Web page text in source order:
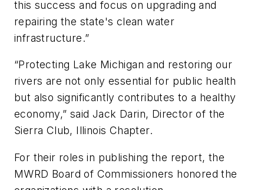
this success and focus on upgrading and
repairing the state's clean water
infrastructure.”
“Protecting Lake Michigan and restoring our
rivers are not only essential for public health
but also significantly contributes to a healthy
economy,” said Jack Darin, Director of the
Sierra Club, Illinois Chapter.
For their roles in publishing the report, the
MWRD Board of Commissioners honored the